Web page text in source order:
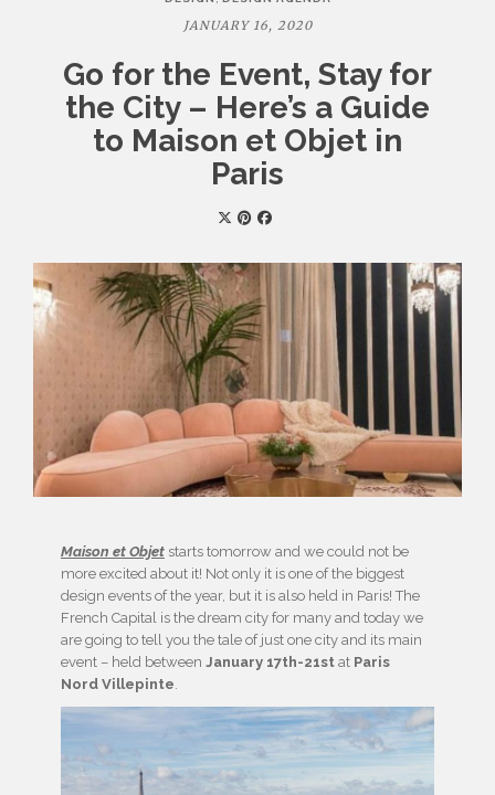
JANUARY 16, 2020
Go for the Event, Stay for
the City – Here’s a Guide
to Maison et Objet in
Paris
Maison et Objet starts tomorrow and we could not be
more excited about it! Not only it is one of the biggest
design events of the year, but it is also held in Paris! The
French Capital is the dream city for many and today we
are going to tell you the tale of just one city and its main
event – held between January 17th-21st at Paris
Nord Villepinte.